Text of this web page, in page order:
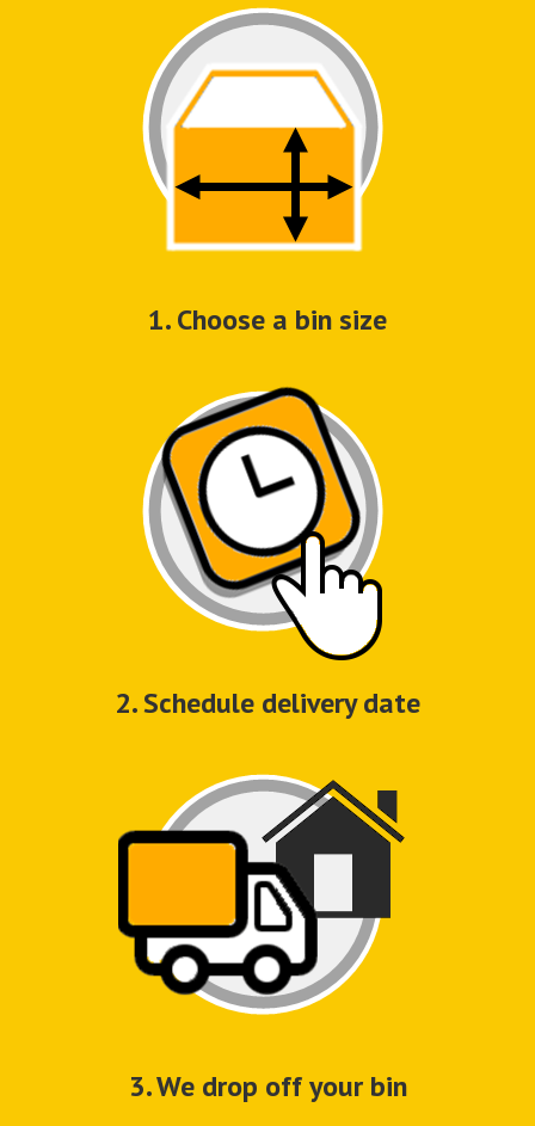
1. Choose a bin size
2. Schedule delivery date
3. We drop off your bin